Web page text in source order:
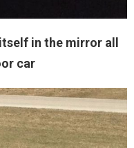
in the mirror all
car